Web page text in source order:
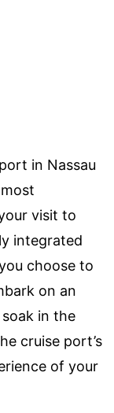
in Nassau
visit to
integrated
choose to
on an
in the
cruise port’s
of your